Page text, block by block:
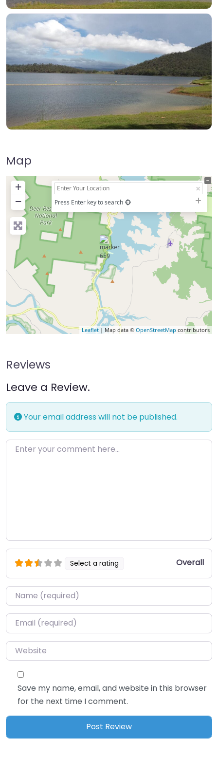
Map
+
−
Press Enter key to search
Leaflet | Map data © OpenStreetMap contributors
Reviews
Leave a Review.
Your email address will not be published.
Enter your comment here…
Select a rating Overall
Name*
Email*
Website
Save my name, email, and website in this browser
for the next time I comment.